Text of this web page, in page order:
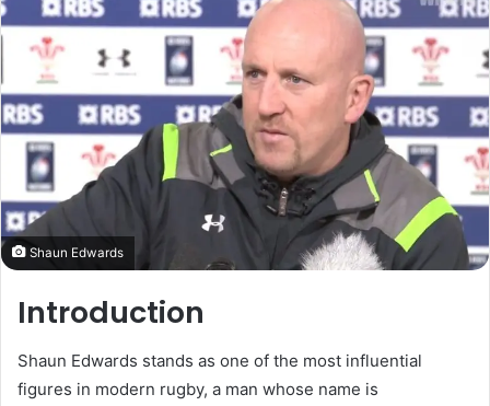
Shaun Edwards
Introduction
Shaun Edwards stands as one of the most influential
figures in modern rugby, a man whose name is